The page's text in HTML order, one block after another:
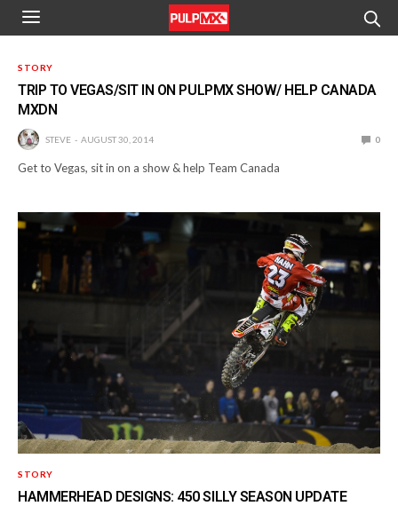
STORY
TRIP TO VEGAS/SIT IN ON PULPMX SHOW/ HELP CANADA
MXDN
STEVE AUGUST 30, 2014 0
Get to Vegas, sit in on a show & help Team Canada
STORY
HAMMERHEAD DESIGNS: 450 SILLY SEASON UPDATE